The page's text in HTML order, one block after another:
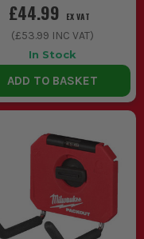
£44.99 EX VAT
(£53.99 INC VAT)
In Stock
ADD TO BASKET